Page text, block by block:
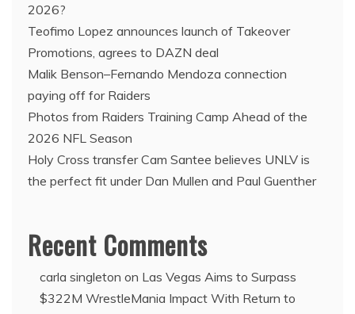
2026?
Teofimo Lopez announces launch of Takeover
Promotions, agrees to DAZN deal
Malik Benson–Fernando Mendoza connection
paying off for Raiders
Photos from Raiders Training Camp Ahead of the
2026 NFL Season
Holy Cross transfer Cam Santee believes UNLV is
the perfect fit under Dan Mullen and Paul Guenther
Recent Comments
carla singleton on Las Vegas Aims to Surpass
$322M WrestleMania Impact With Return to